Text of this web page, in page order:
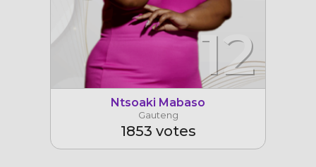
12
Ntsoaki Mabaso
Gauteng
1853 votes